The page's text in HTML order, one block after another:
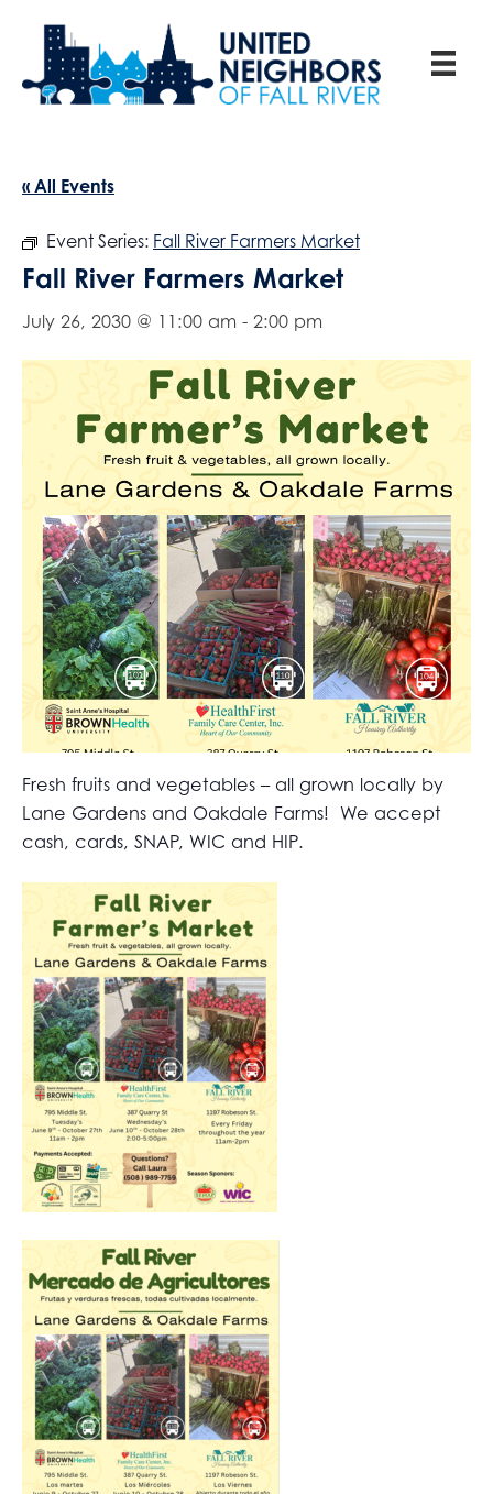
« All Events
Event Series: Fall River Farmers Market
Fall River Farmers Market
July 26, 2030 @ 11:00 am - 2:00 pm
Fresh fruits and vegetables – all grown locally by
Lane Gardens and Oakdale Farms! We accept
cash, cards, SNAP, WIC and HIP.